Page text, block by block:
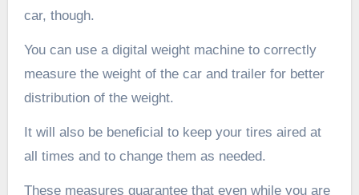
car, though.
You can use a digital weight machine to correctly
measure the weight of the car and trailer for better
distribution of the weight.
It will also be beneficial to keep your tires aired at
all times and to change them as needed.
These measures guarantee that even while you are